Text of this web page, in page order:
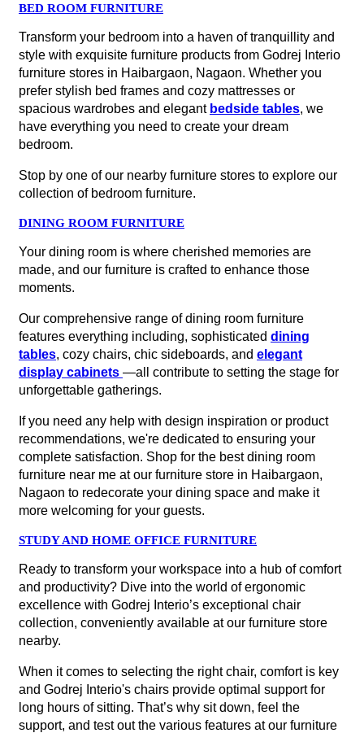
BED ROOM FURNITURE
Transform your bedroom into a haven of tranquillity and
style with exquisite furniture products from Godrej Interio
furniture stores in Haibargaon, Nagaon. Whether you
prefer stylish bed frames and cozy mattresses or
spacious wardrobes and elegant bedside tables, we
have everything you need to create your dream
bedroom.
Stop by one of our nearby furniture stores to explore our
collection of bedroom furniture.
DINING ROOM FURNITURE
Your dining room is where cherished memories are
made, and our furniture is crafted to enhance those
moments.
Our comprehensive range of dining room furniture
features everything including, sophisticated dining
tables, cozy chairs, chic sideboards, and elegant
display cabinets —all contribute to setting the stage for
unforgettable gatherings.
If you need any help with design inspiration or product
recommendations, we're dedicated to ensuring your
complete satisfaction. Shop for the best dining room
furniture near me at our furniture store in Haibargaon,
Nagaon to redecorate your dining space and make it
more welcoming for your guests.
STUDY AND HOME OFFICE FURNITURE
Ready to transform your workspace into a hub of comfort
and productivity? Dive into the world of ergonomic
excellence with Godrej Interio’s exceptional chair
collection, conveniently available at our furniture store
nearby.
When it comes to selecting the right chair, comfort is key
and Godrej Interio's chairs provide optimal support for
long hours of sitting. That’s why sit down, feel the
support, and test out the various features at our furniture